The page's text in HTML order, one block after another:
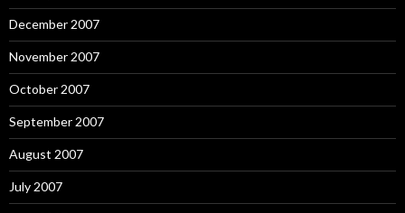
December 2007
November 2007
October 2007
September 2007
August 2007
July 2007